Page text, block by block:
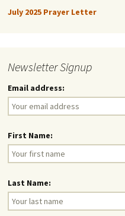
July 2025 Prayer Letter
Newsletter Signup
Email address:
First Name:
Last Name: